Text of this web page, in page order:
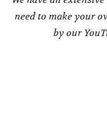
need to make your
by our